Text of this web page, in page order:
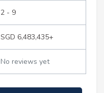
2 - 9
SGD 6,483,435+
No reviews yet